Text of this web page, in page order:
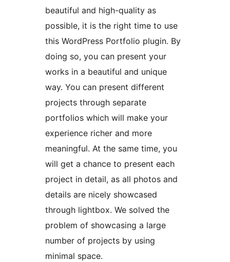
beautiful and high-quality as
possible, it is the right time to use
this WordPress Portfolio plugin. By
doing so, you can present your
works in a beautiful and unique
way. You can present different
projects through separate
portfolios which will make your
experience richer and more
meaningful. At the same time, you
will get a chance to present each
project in detail, as all photos and
details are nicely showcased
through lightbox. We solved the
problem of showcasing a large
number of projects by using
minimal space.